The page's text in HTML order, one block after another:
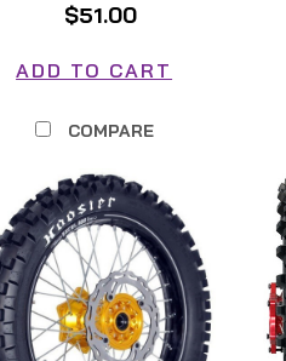
$51.00
ADD TO CART
COMPARE